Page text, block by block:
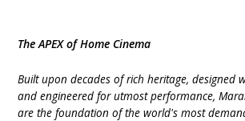
The APEX of Home Cinema
Built upon decades of rich heritage, designed
and engineered for utmost performance,
are the foundation of the world's most